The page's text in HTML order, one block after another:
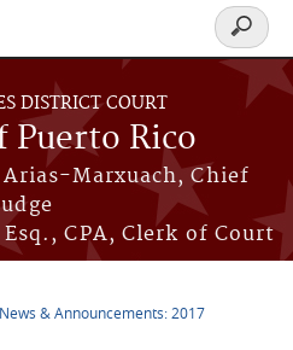
DISTRICT COURT
Rico
Marxuach, Chief
CPA, Clerk of Court
Search
form
News & Announcements: 2017